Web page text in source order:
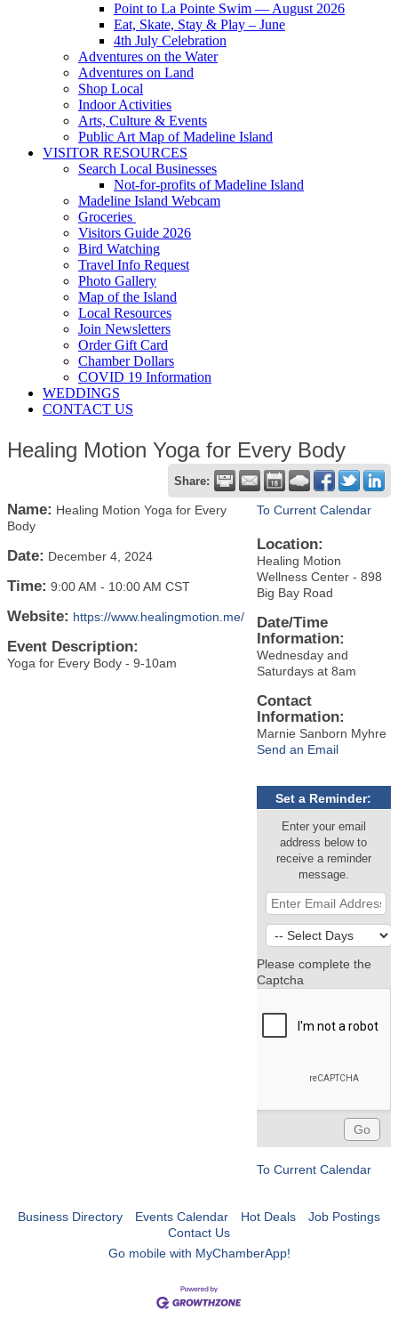
Point to La Pointe Swim — August 2026
Eat, Skate, Stay & Play – June
4th July Celebration
Adventures on the Water
Adventures on Land
Shop Local
Indoor Activities
Arts, Culture & Events
Public Art Map of Madeline Island
VISITOR RESOURCES
Search Local Businesses
Not-for-profits of Madeline Island
Madeline Island Webcam
Groceries
Visitors Guide 2026
Bird Watching
Travel Info Request
Photo Gallery
Map of the Island
Local Resources
Join Newsletters
Order Gift Card
Chamber Dollars
COVID 19 Information
WEDDINGS
CONTACT US
Healing Motion Yoga for Every Body
Share:
Name: Healing Motion Yoga for Every
Body
Date: December 4, 2024
Time: 9:00 AM - 10:00 AM CST
Website: https://www.healingmotion.me/
Event Description:
Yoga for Every Body - 9-10am
To Current Calendar
Location:
Healing Motion
Wellness Center - 898
Big Bay Road
Date/Time
Information:
Wednesday and
Saturdays at 8am
Contact
Information:
Marnie Sanborn Myhre
Send an Email
Set a Reminder:
Enter your email
address below to
receive a reminder
message.
Please complete the
Captcha
To Current Calendar
Business Directory Events Calendar Hot Deals
Job Postings
Contact Us
Go mobile with MyChamberApp!